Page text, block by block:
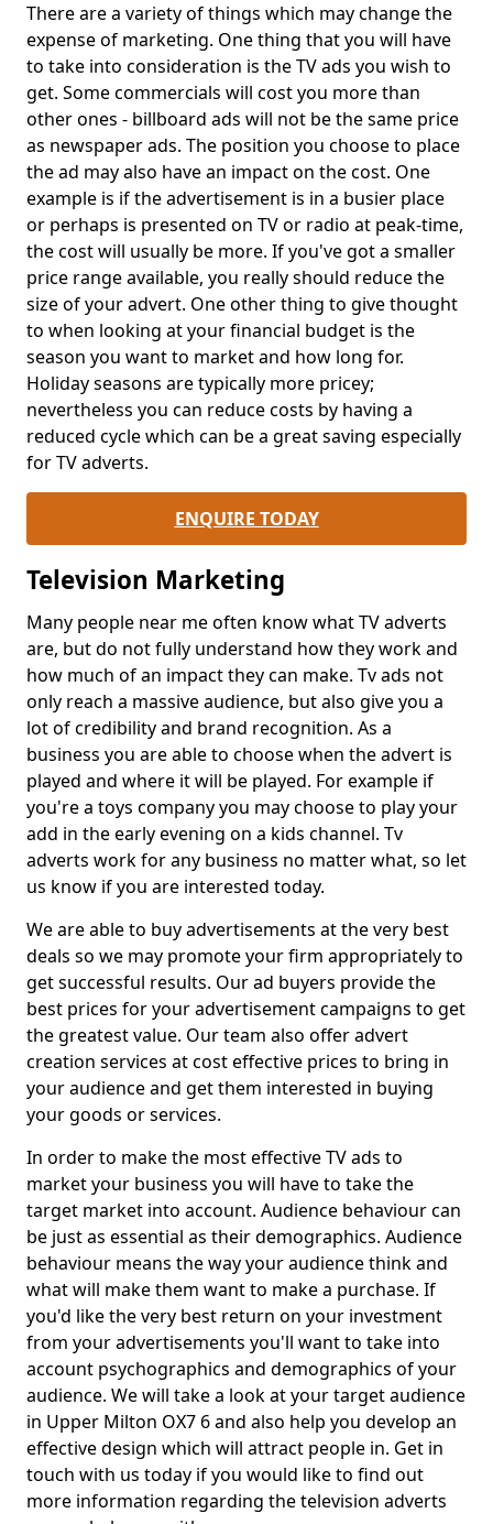
There are a variety of things which may change the
expense of marketing. One thing that you will have
to take into consideration is the TV ads you wish to
get. Some commercials will cost you more than
other ones - billboard ads will not be the same price
as newspaper ads. The position you choose to place
the ad may also have an impact on the cost. One
example is if the advertisement is in a busier place
or perhaps is presented on TV or radio at peak-time,
the cost will usually be more. If you've got a smaller
price range available, you really should reduce the
size of your advert. One other thing to give thought
to when looking at your financial budget is the
season you want to market and how long for.
Holiday seasons are typically more pricey;
nevertheless you can reduce costs by having a
reduced cycle which can be a great saving especially
for TV adverts.
ENQUIRE TODAY
Television Marketing
Many people near me often know what TV adverts
are, but do not fully understand how they work and
how much of an impact they can make. Tv ads not
only reach a massive audience, but also give you a
lot of credibility and brand recognition. As a
business you are able to choose when the advert is
played and where it will be played. For example if
you're a toys company you may choose to play your
add in the early evening on a kids channel. Tv
adverts work for any business no matter what, so let
us know if you are interested today.
We are able to buy advertisements at the very best
deals so we may promote your firm appropriately to
get successful results. Our ad buyers provide the
best prices for your advertisement campaigns to get
the greatest value. Our team also offer advert
creation services at cost effective prices to bring in
your audience and get them interested in buying
your goods or services.
In order to make the most effective TV ads to
market your business you will have to take the
target market into account. Audience behaviour can
be just as essential as their demographics. Audience
behaviour means the way your audience think and
what will make them want to make a purchase. If
you'd like the very best return on your investment
from your advertisements you'll want to take into
account psychographics and demographics of your
audience. We will take a look at your target audience
in Upper Milton OX7 6 and also help you develop an
effective design which will attract people in. Get in
touch with us today if you would like to find out
more information regarding the television adverts